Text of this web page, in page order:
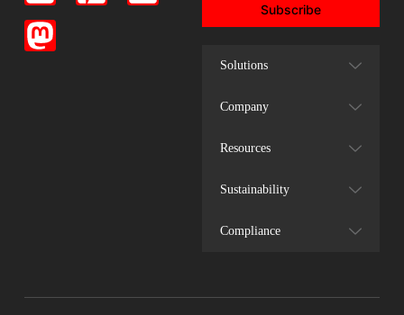
Subscribe
Solutions
Company
Resources
Sustainability
Compliance